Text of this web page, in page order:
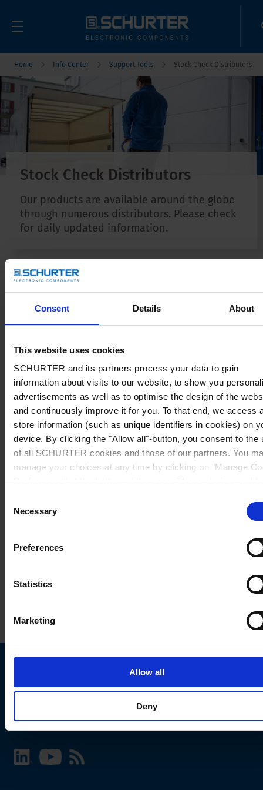
Consent Details About
This website uses cookies
SCHURTER and its partners process your data to gain
information about visits to our website, to show you
advertisements as well as to optimise the design of the
and continuously improve it for you. To that end, we access
store information (such as unique identifiers in cookies) on
device. By clicking the "Allow all"-button, you consent to the
of all SCHURTER cookies and those of our partners. You
manage your choices at any time by clicking on "Manage
further information, please see our
Selection
Necessary
Preferences
Statistics
Marketing
Allow all
Deny
Home Info Center Support Tools Stock Check Distributors
Stock Check Distributors
Our products are available around the globe
through numerous distributors. Please check
for daily updated information.
Choose your SCHURTER website and language